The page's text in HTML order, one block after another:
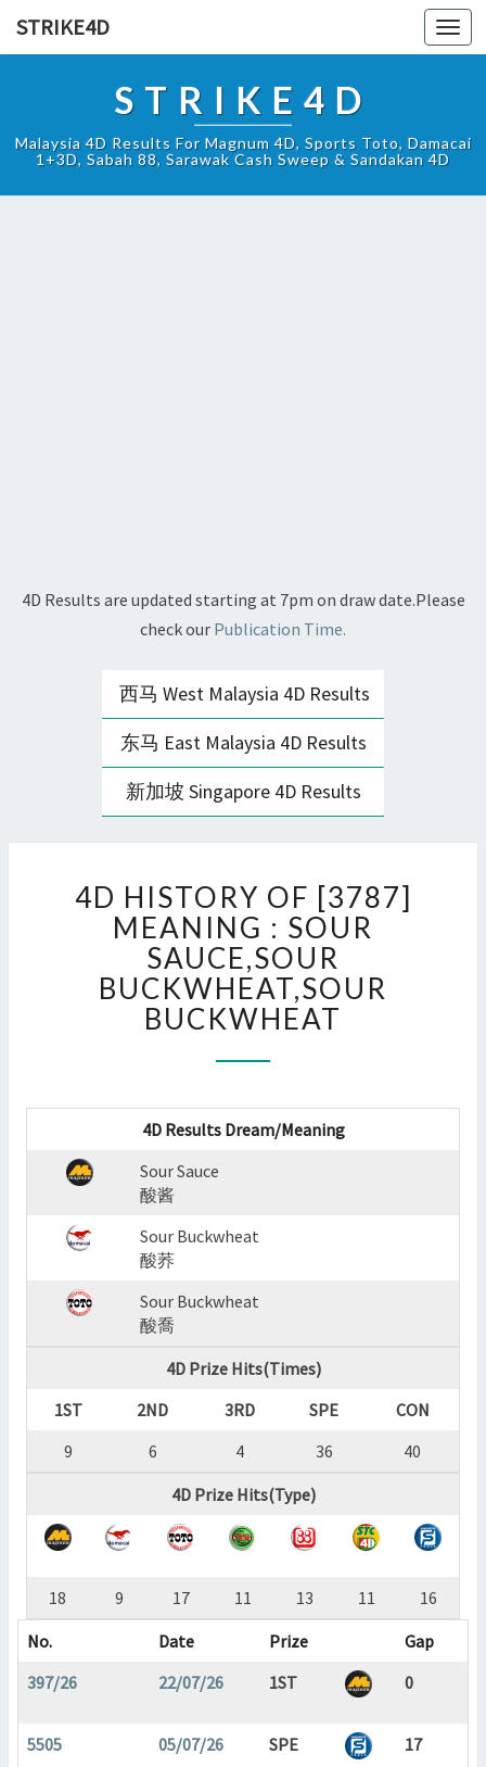
STRIKE4D
STRIKE4D
Malaysia 4D Results For Magnum 4D, Sports Toto, Damacai
1+3D, Sabah 88, Sarawak Cash Sweep & Sandakan 4D
4D Results are updated starting at 7pm on draw date.Please
check our Publication Time.
西马 West Malaysia 4D Results
东马 East Malaysia 4D Results
新加坡 Singapore 4D Results
HISTORY
OF
[3787]
MEANING
:
SOUR
BUCKWHEAT,SOUR
?
>
4D HISTORY OF [3787]
MEANING : SOUR
SAUCE,SOUR
BUCKWHEAT,SOUR
BUCKWHEAT
4D Results Dream/Meaning
Sour Sauce
酸酱
Sour Buckwheat
酸荞
Sour Buckwheat
酸喬
4D Prize Hits(Times)
1ST
2ND 3RD SPE
CON
9
6 4 36
40
4D Prize Hits(Type)
18 9 17 11 13 11
16
No.
Date Prize
Gap
397/26
22/07/26 1ST 0
5505 05/07/26 SPE 17